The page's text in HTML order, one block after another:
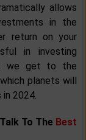
allows
in the
return on your
in investing
we get to the
planets will
2024.
To The Best